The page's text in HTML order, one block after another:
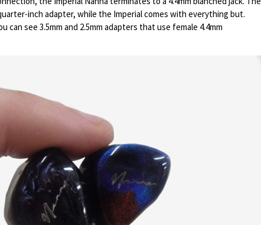
inch adapter, while the Imperial comes with everything but.
can see 3.5mm and 2.5mm adapters that use female 4.4mm